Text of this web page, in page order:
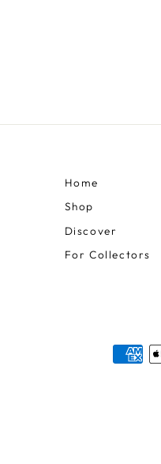
Home
Shop
Discover
For Collectors